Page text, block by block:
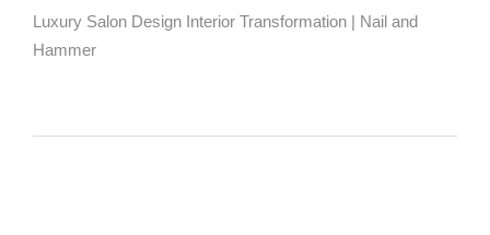
Luxury Salon Design Interior Transformation | Nail and
Hammer